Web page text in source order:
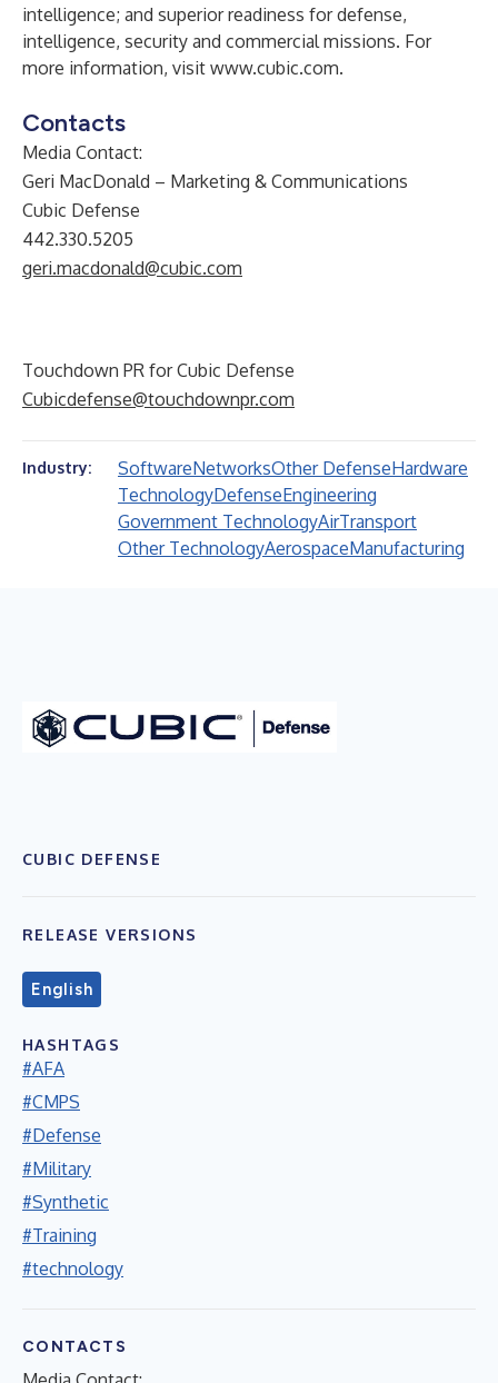
intelligence; and superior readiness for defense,
intelligence, security and commercial missions. For
more information, visit www.cubic.com.
Contacts
Media Contact:
Geri MacDonald – Marketing & Communications
Cubic Defense
442.330.5205
geri.macdonald@cubic.com
Touchdown PR for Cubic Defense
Cubicdefense@touchdownpr.com
Industry: SoftwareNetworksOther DefenseHardware
TechnologyDefenseEngineering
Government TechnologyAirTransport
Other TechnologyAerospaceManufacturing
CUBIC DEFENSE
RELEASE VERSIONS
English
HASHTAGS
#AFA
#CMPS
#Defense
#Military
#Synthetic
#Training
#technology
CONTACTS